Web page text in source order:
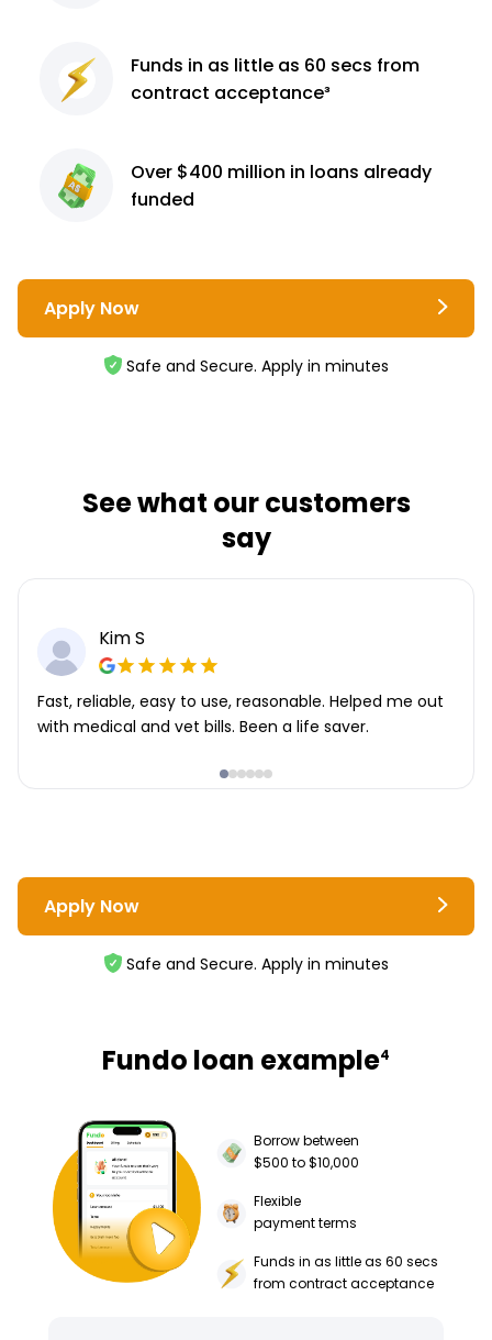
Funds in as little as 60 secs from
contract acceptance³
Over $400 million in loans already
funded
Apply Now
Safe and Secure. Apply in minutes
See what our customers
say
Kim S
Fast, reliable, easy to use, reasonable. Helped me out
with medical and vet bills. Been a life saver.
Apply Now
Safe and Secure. Apply in minutes
Fundo loan example4
Borrow between
$500 to $10,000
Flexible
payment terms
Funds in as little as 60 secs
from contract acceptance